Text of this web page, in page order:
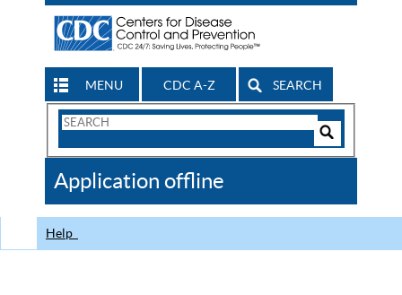
MENU CDC A-Z SEARCH
Search
CDC
Application offline
Help